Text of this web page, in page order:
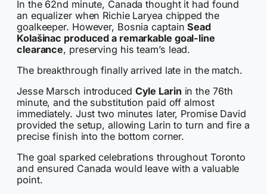
In the 62nd minute, Canada thought it had found
an equalizer when Richie Laryea chipped the
goalkeeper. However, Bosnia captainSead
Kolašinac produced a remarkable goal-line
clearance, preserving his team’s lead.
The breakthrough finally arrived late in the match.
Jesse Marsch introduced Cyle Larin in the 76th
minute, and the substitution paid off almost
immediately. Just two minutes later, Promise David
provided the setup, allowing Larin to turn and fire a
precise finish into the bottom corner.
The goal sparked celebrations throughout Toronto
and ensured Canada would leave with a valuable
point.